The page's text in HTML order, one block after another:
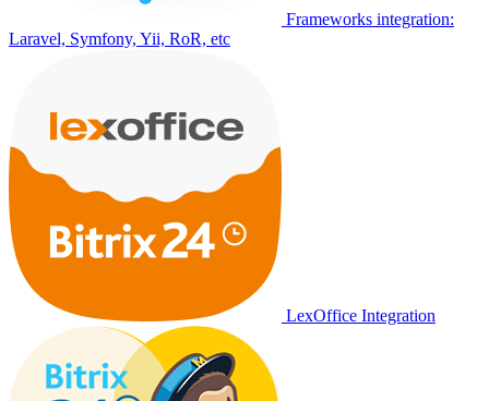
Frameworks integration:
Laravel, Symfony, Yii, RoR, etc
LexOffice Integration